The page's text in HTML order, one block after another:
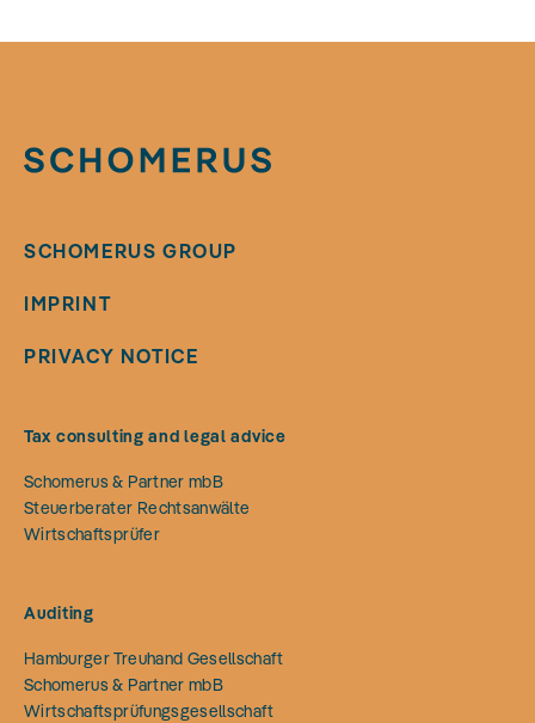
SCHOMERUS GROUP
IMPRINT
PRIVACY NOTICE
Tax consulting and legal advice
Schomerus & Partner mbB
Steuerberater Rechtsanwälte
Wirtschaftsprüfer
Auditing
Hamburger Treuhand Gesellschaft
Schomerus & Partner mbB
Wirtschaftsprüfungsgesellschaft